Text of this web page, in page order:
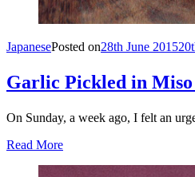
JapanesePosted on28th June 2015
Garlic Pickled in
On Sunday, a week ago, I felt an
Read More